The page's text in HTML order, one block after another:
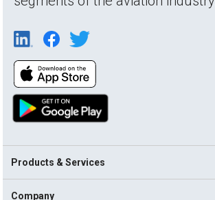
Products & Services
Company